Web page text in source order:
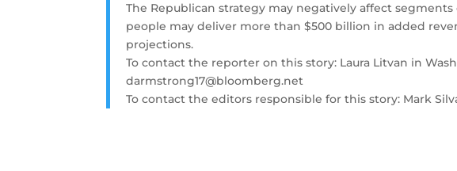
The Republican strategy may negatively affect
people may deliver more than $500 billion in added
projections.
To contact the reporter on this story: Laura Litvan in
darmstrong17@bloomberg.net
To contact the editors responsible for this story: Mark